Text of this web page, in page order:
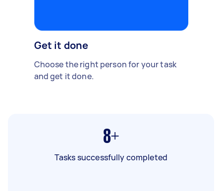
Get it done
Choose the right person for your task
and get it done.
8+
Tasks successfully completed